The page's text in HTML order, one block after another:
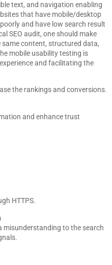
text, and navigation enabling
that have mobile/desktop
and have low search result
SEO audit, one should make
content, structured data,
mobile usability testing is
and facilitating the
the rankings and conversions.
and enhance trust
HTTPS.
misunderstanding to the search